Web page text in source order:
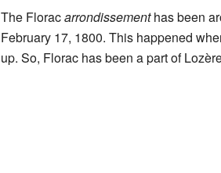
The Floracarrondissementhas been
February 17, 1800. This happened
up. So, Florac has been a part of